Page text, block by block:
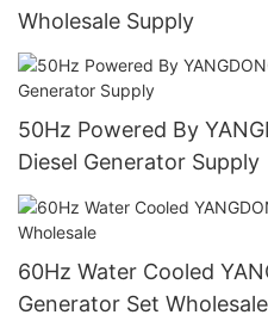
Wholesale Supply
50Hz Powered By
Diesel Generator Supply
60Hz Water Cooled
Generator Set Wholesale